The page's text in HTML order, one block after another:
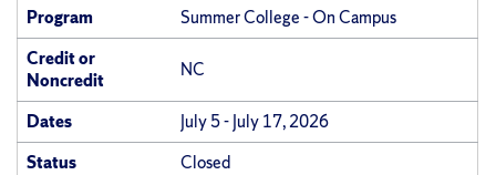
Program
Summer College - On Campus
Credit or
Noncredit
NC
Dates
July 5 - July 17, 2026
Status
Closed